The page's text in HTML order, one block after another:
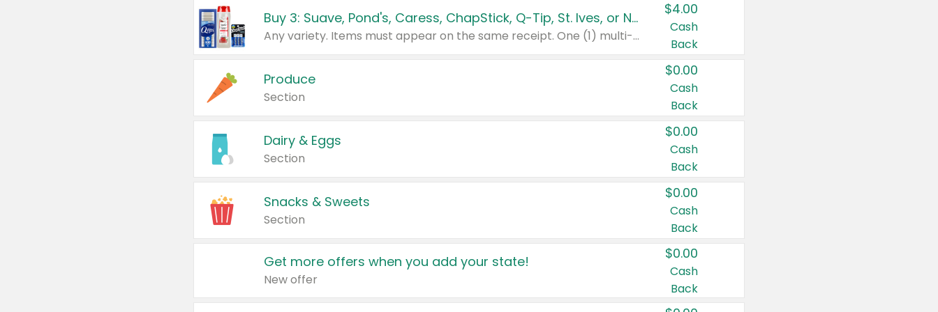
Buy 3: Suave, Pond's, Caress, ChapStick, Q-Tip, St. Ives, or Noxzema Products
Any variety. Items must appear on the same receipt. One (1) multi-pack is considered one (1) item purchased.
$4.00
Cash
Back
Produce
Section
$0.00
Cash
Back
Dairy & Eggs
Section
$0.00
Cash
Back
Snacks & Sweets
Section
$0.00
Cash
Back
Get more offers when you add your state!
New offer
$0.00
Cash
Back